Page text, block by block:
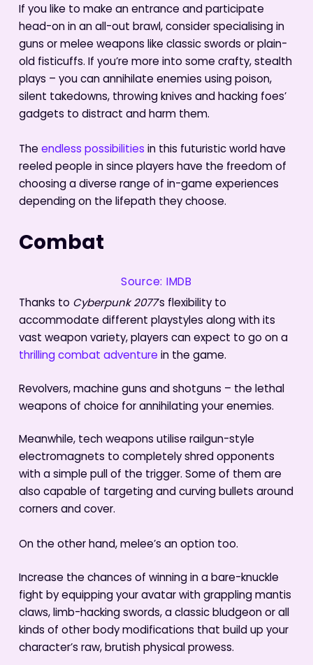
If you like to make an entrance and participate
head-on in an all-out brawl, consider specialising in
guns or melee weapons like classic swords or plain-
old fisticuffs. If you’re more into some crafty, stealth
plays – you can annihilate enemies using poison,
silent takedowns, throwing knives and hacking foes’
gadgets to distract and harm them.
The endless possibilities in this futuristic world have
reeled people in since players have the freedom of
choosing a diverse range of in-game experiences
depending on the lifepath they choose.
Combat
Source: IMDB
Thanks to Cyberpunk 2077’s flexibility to
accommodate different playstyles along with its
vast weapon variety, players can expect to go on a
thrilling combat adventure in the game.
Revolvers, machine guns and shotguns – the lethal
weapons of choice for annihilating your enemies.
Meanwhile, tech weapons utilise railgun-style
electromagnets to completely shred opponents
with a simple pull of the trigger. Some of them are
also capable of targeting and curving bullets around
corners and cover.
On the other hand, melee’s an option too.
Increase the chances of winning in a bare-knuckle
fight by equipping your avatar with grappling mantis
claws, limb-hacking swords, a classic bludgeon or all
kinds of other body modifications that build up your
character’s raw, brutish physical prowess.